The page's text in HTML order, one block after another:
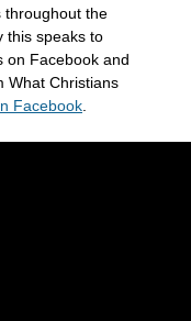
throughout the
this speaks to
on Facebook and
What Christians
Facebook